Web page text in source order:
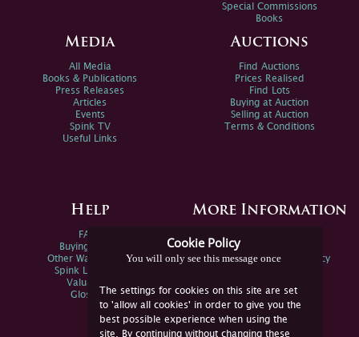
Cookie Policy
You will only see this message once
The settings for cookies on this site are set
to 'allow all cookies' in order to give you the
best possible experience when using the
site. By continuing without changing these
Special Commissions
Books
Media
All Media
Books & Publications
Press Releases
Articles
Events
Spink TV
Useful Links
Auctions
Find Auctions
Prices Realised
Find Lots
Buying at Auction
Selling at Auction
Terms & Conditions
Help
FAQs
Buying Online
Other Ways To Sell
Spink Live Help
Valuations
Glossary
More Information
Spink Environmental Policy